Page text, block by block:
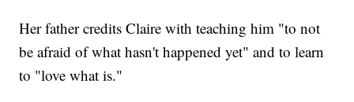
Her father credits Claire with teaching him "to not
be afraid of what hasn't happened yet" and to learn
to "love what is."